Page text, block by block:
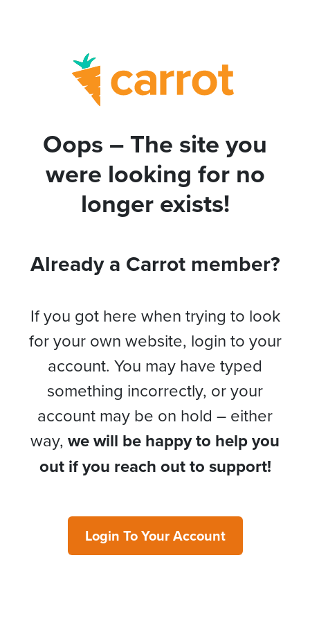
Oops – The site you
were looking for no
longer exists!
Already a Carrot member?
If you got here when trying to look
for your own website, login to your
account. You may have typed
something incorrectly, or your
account may be on hold – either
way, we will be happy to help you
out if you reach out to support!
Login To Your Account